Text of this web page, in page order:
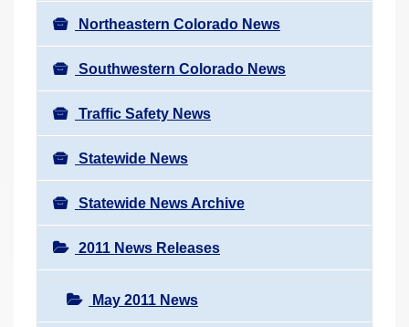
Northeastern Colorado News
Southwestern Colorado News
Traffic Safety News
Statewide News
Statewide News Archive
2011 News Releases
May 2011 News